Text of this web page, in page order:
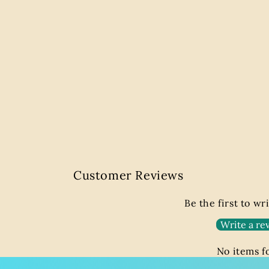
Customer Reviews
Be the first to
Write a
No items